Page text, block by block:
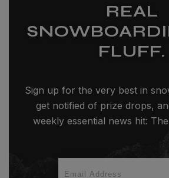
REAL
FLUFF.
Sign up for the very best in
get notified of prize drops,
weekly essential news hit: